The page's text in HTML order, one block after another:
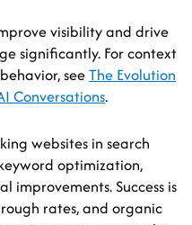
visibility and drive
significantly. For context
seeThe Evolution
Conversations.
websites in search
optimization,
improvements. Success is
rates, and organic